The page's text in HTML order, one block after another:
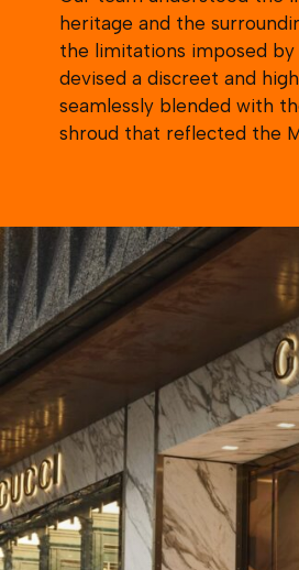
heritage and the
the limitations imposed
devised a discreet and
seamlessly blended with
shroud that reflected the
Unafor’s collaborative
team but also in house
ensured the proposed
while respecting the
The Result:
The seamless integration
valuable inventory and
customers, all whilst